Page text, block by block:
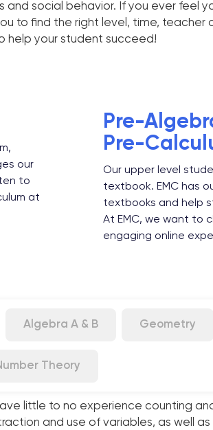
social behavior. If you ever feel
to find the right level, time, teacher
help your student succeed!
our
to
at
Pre-
Pre-
Our upper level
textbook. EMC has
textbooks and help
At EMC, we want to
engaging online
Algebra A & B Geometry
Theory
little to no experience counting
and use of variables, as well